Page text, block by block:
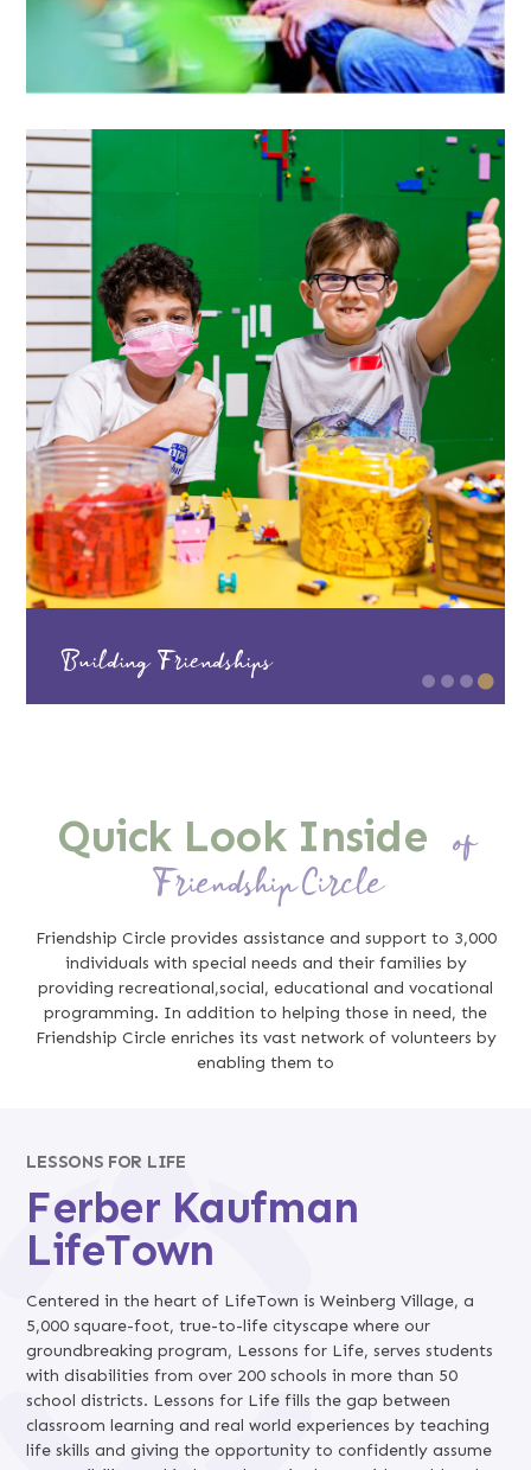
Successful Workplace Strategies
Quick Look Inside of
Friendship Circle
Friendship Circle provides assistance and support to 3,000
individuals with special needs and their families by
providing recreational,social, educational and vocational
programming. In addition to helping those in need, the
Friendship Circle enriches its vast network of volunteers by
enabling them to
LESSONS FOR LIFE
Ferber Kaufman
LifeTown
Centered in the heart of LifeTown is Weinberg Village, a
5,000 square-foot, true-to-life cityscape where our
groundbreaking program, Lessons for Life, serves students
with disabilities from over 200 schools in more than 50
school districts. Lessons for Life fills the gap between
classroom learning and real world experiences by teaching
life skills and giving the opportunity to confidently assume